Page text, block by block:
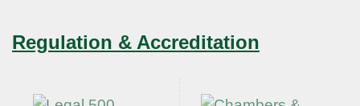
Regulation & Accreditation